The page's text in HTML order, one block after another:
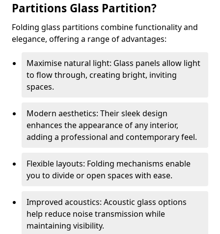
Partitions Glass Partition?
Folding glass partitions combine functionality and
elegance, offering a range of advantages:
Maximise natural light: Glass panels allow light
to flow through, creating bright, inviting
spaces.
Modern aesthetics: Their sleek design
enhances the appearance of any interior,
adding a professional and contemporary feel.
Flexible layouts: Folding mechanisms enable
you to divide or open spaces with ease.
Improved acoustics: Acoustic glass options
help reduce noise transmission while
maintaining visibility.